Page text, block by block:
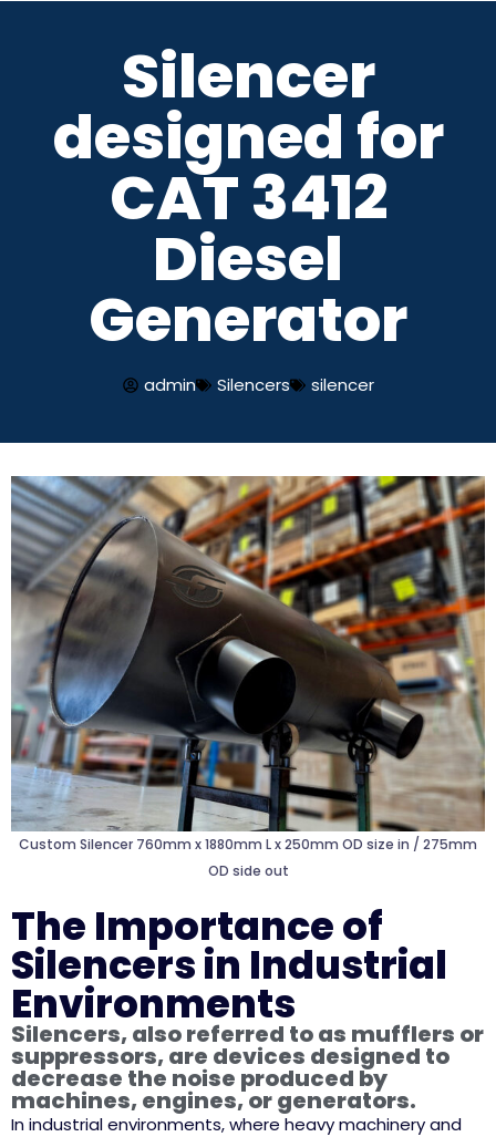
content
Silencer
designed for
CAT 3412
Diesel
Generator
admin Silencers silencer
Custom Silencer 760mm x 1880mm L x 250mm OD size in / 275mm
OD side out
The Importance of
Silencers in Industrial
Environments
Silencers, also referred to as mufflers or
suppressors, are devices designed to
decrease the noise produced by
machines, engines, or generators.
In industrial environments, where heavy machinery and